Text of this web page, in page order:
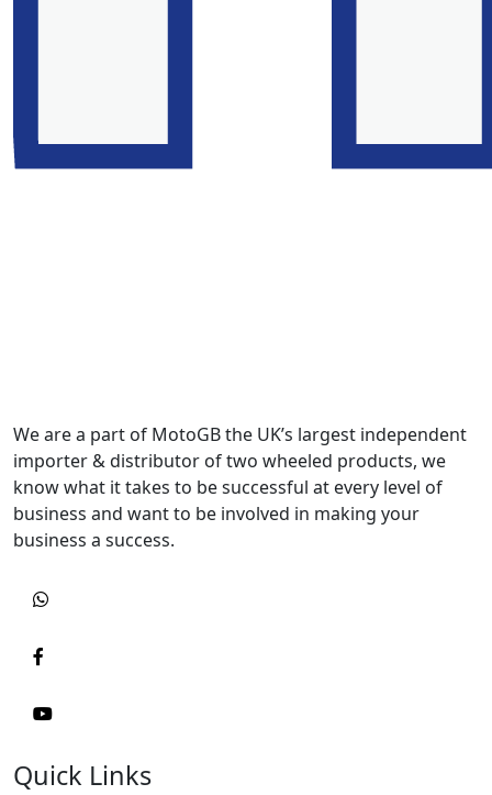
We are a part of MotoGB the UK’s largest independent
importer & distributor of two wheeled products, we
know what it takes to be successful at every level of
business and want to be involved in making your
business a success.
Quick Links